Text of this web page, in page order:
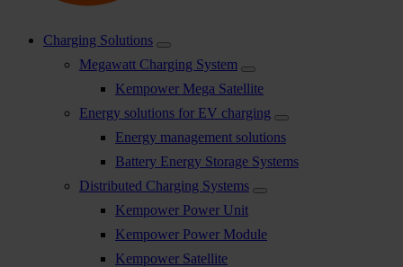
Charging Solutions
Megawatt Charging System
Kempower Mega Satellite
Energy solutions for EV charging
Energy management solutions
Battery Energy Storage Systems
Distributed Charging Systems
Kempower Power Unit
Kempower Power Module
Kempower Satellite